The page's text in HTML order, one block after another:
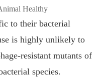
to their bacterial
is highly unlikely to
resistant mutants of
species.